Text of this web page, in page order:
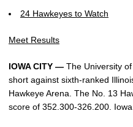
24 Hawkeyes to Watch
Meet Results
IOWA CITY — The University
short against sixth-ranked
Hawkeye Arena. The No. 13
score of 352.300-326.200.